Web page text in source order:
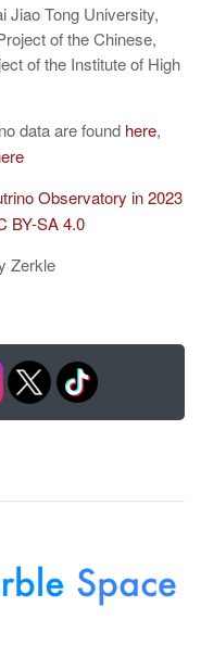
Jiao Tong University,
of the Chinese,
of the Institute of High
data are found here,
Observatory in 2023
BY-SA 4.0
Zerkle